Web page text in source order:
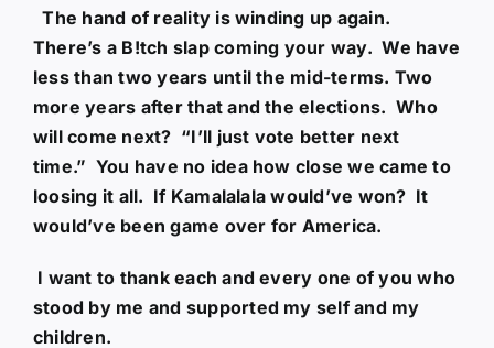
The hand of reality is winding up again.
There’s a B!tch slap coming your way. We have
less than two years until the mid-terms. Two
more years after that and the elections. Who
will come next? “I’ll just vote better next
time.” You have no idea how close we came to
loosing it all. If Kamalalala would’ve won? It
would’ve been game over for America.
I want to thank each and every one of you who
stood by me and supported my self and my
children.